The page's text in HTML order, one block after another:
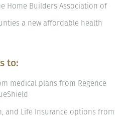
Home Builders Association of
a new affordable health
to:
medical plans from Regence
and Life Insurance options from